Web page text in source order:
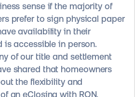
sense if the majority of
prefer to sign physical paper
availability in their
is accessible in person.
of our title and settlement
shared that homeowners
the flexibility and
an eClosing with RON.